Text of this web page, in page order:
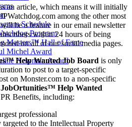
Schedule
Program
Masters™ Hall of Fame
Michel Award
Newman Award
an article, which means it will initially
among the other most
be a feature in our email newsletter
within 24 hours of being
on all of our social media pages.
Help Wanted Job Board is only
to post to a target-specific
on Monster.com to a non-specific
JobOrtunities™ Help Wanted
Benefits, including:
professional
to the Intellectual Property